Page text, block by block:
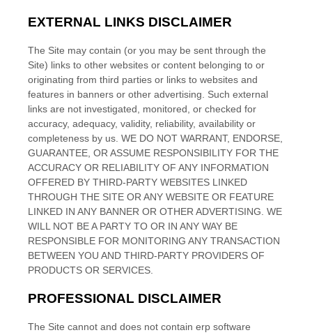
EXTERNAL LINKS DISCLAIMER
The Site may contain (or you may be sent through the
Site) links to other websites or content belonging to or
originating from third parties or links to websites and
features in banners or other advertising. Such external
links are not investigated, monitored, or checked for
accuracy, adequacy, validity, reliability, availability or
completeness by us. WE DO NOT WARRANT, ENDORSE,
GUARANTEE, OR ASSUME RESPONSIBILITY FOR THE
ACCURACY OR RELIABILITY OF ANY INFORMATION
OFFERED BY THIRD-PARTY WEBSITES LINKED
THROUGH THE SITE OR ANY WEBSITE OR FEATURE
LINKED IN ANY BANNER OR OTHER ADVERTISING. WE
WILL NOT BE A PARTY TO OR IN ANY WAY BE
RESPONSIBLE FOR MONITORING ANY TRANSACTION
BETWEEN YOU AND THIRD-PARTY PROVIDERS OF
PRODUCTS OR SERVICES.
PROFESSIONAL DISCLAIMER
The Site cannot and does not contain erp software